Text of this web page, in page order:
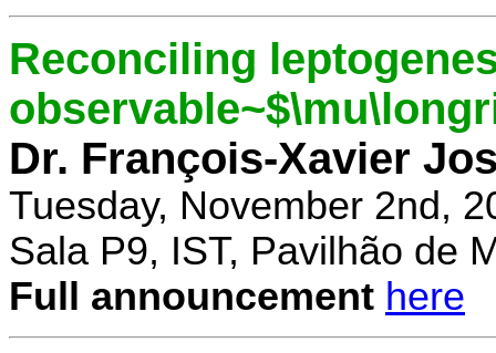
Reconciling
Dr. François-Xavier
Tuesday, November 2nd,
Sala P9, IST, Pavilhão de
Full announcement here